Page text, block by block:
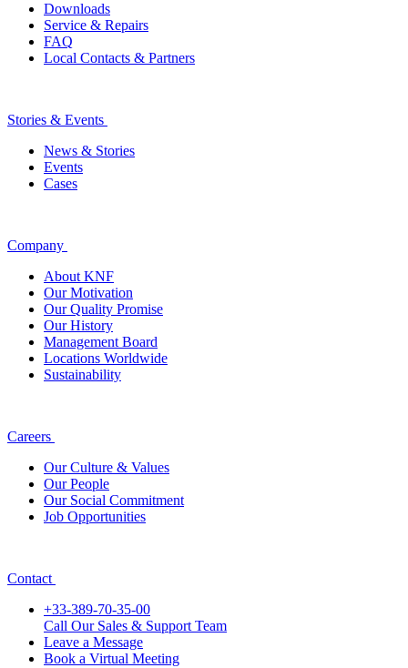
Downloads
Service & Repairs
FAQ
Local Contacts & Partners
Stories & Events
News & Stories
Events
Cases
Company
About KNF
Our Motivation
Our Quality Promise
Our History
Management Board
Locations Worldwide
Sustainability
Careers
Our Culture & Values
Our People
Our Social Commitment
Job Opportunities
Contact
+33-389-70-35-00
Call Our Sales & Support Team
Leave a Message
Book a Virtual Meeting